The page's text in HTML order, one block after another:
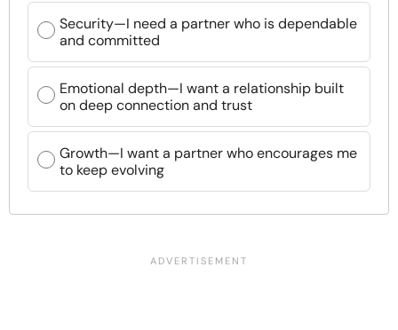
Security—I need a partner who is dependable
and committed
Emotional depth—I want a relationship built
on deep connection and trust
Growth—I want a partner who encourages me
to keep evolving